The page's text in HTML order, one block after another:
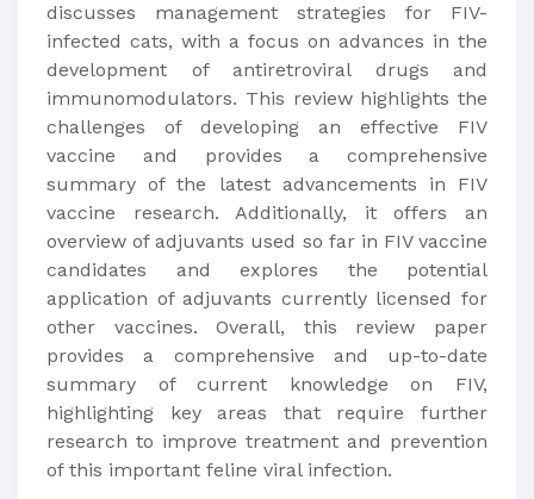
discusses management strategies for FIV-
infected cats, with a focus on advances in the
development of antiretroviral drugs and
immunomodulators. This review highlights the
challenges of developing an effective FIV
vaccine and provides a comprehensive
summary of the latest advancements in FIV
vaccine research. Additionally, it offers an
overview of adjuvants used so far in FIV vaccine
candidates and explores the potential
application of adjuvants currently licensed for
other vaccines. Overall, this review paper
provides a comprehensive and up-to-date
summary of current knowledge on FIV,
highlighting key areas that require further
research to improve treatment and prevention
of this important feline viral infection.